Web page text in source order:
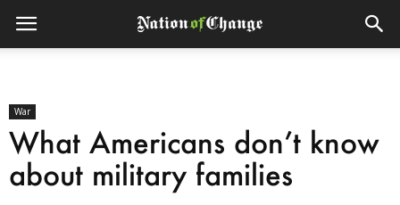
War
What Americans don’t know
about military families